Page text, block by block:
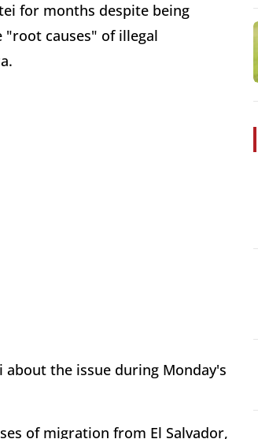
for months despite being
"root causes" of illegal
about the issue during Monday's
of migration from El Salvador,